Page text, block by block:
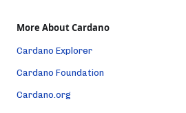
More About Cardano
Cardano Explorer
Cardano Foundation
Cardano.org